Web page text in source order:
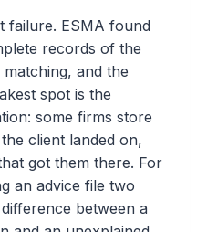
failure. ESMA found
records of the
and the
spot is the
some firms store
client landed on,
got them there. For
an advice file two
between a